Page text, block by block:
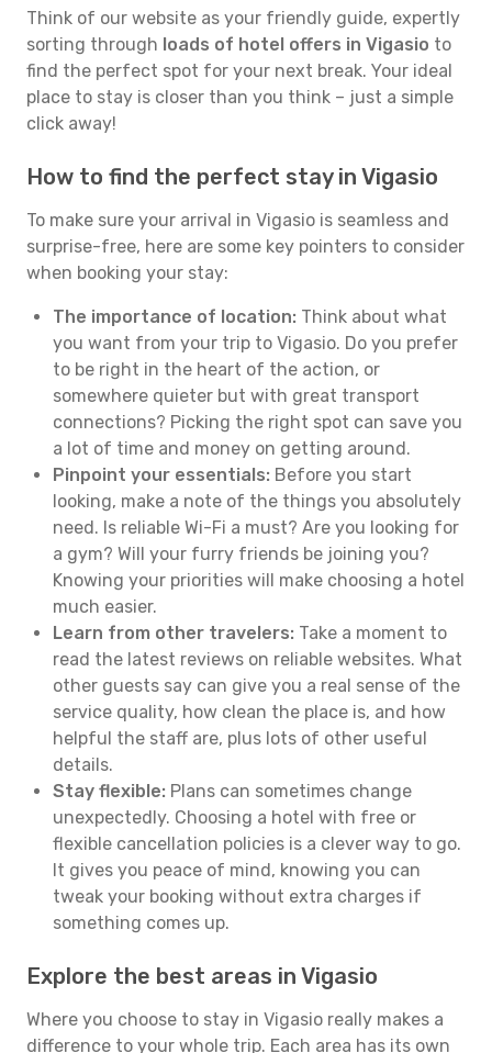
Think of our website as your friendly guide, expertly
sorting through loads of hotel offers in Vigasio to
find the perfect spot for your next break. Your ideal
place to stay is closer than you think – just a simple
click away!
How to find the perfect stay in Vigasio
To make sure your arrival in Vigasio is seamless and
surprise-free, here are some key pointers to consider
when booking your stay:
The importance of location: Think about what
you want from your trip to Vigasio. Do you prefer
to be right in the heart of the action, or
somewhere quieter but with great transport
connections? Picking the right spot can save you
a lot of time and money on getting around.
Pinpoint your essentials: Before you start
looking, make a note of the things you absolutely
need. Is reliable Wi-Fi a must? Are you looking for
a gym? Will your furry friends be joining you?
Knowing your priorities will make choosing a hotel
much easier.
Learn from other travelers: Take a moment to
read the latest reviews on reliable websites. What
other guests say can give you a real sense of the
service quality, how clean the place is, and how
helpful the staff are, plus lots of other useful
details.
Stay flexible: Plans can sometimes change
unexpectedly. Choosing a hotel with free or
flexible cancellation policies is a clever way to go.
It gives you peace of mind, knowing you can
tweak your booking without extra charges if
something comes up.
Explore the best areas in Vigasio
Where you choose to stay in Vigasio really makes a
difference to your whole trip. Each area has its own